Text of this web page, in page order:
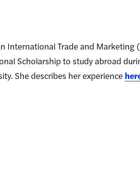
International Trade and Marketing
Scholarship to study abroad
She describes her experience